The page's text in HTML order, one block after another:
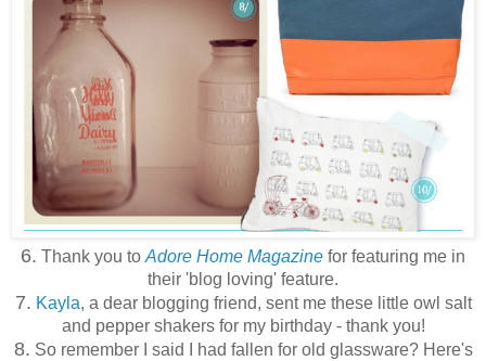
6. Thank you to Adore Home Magazine for featuring me in
their 'blog loving' feature.
7. Kayla, a dear blogging friend, sent me these little owl salt
and pepper shakers for my birthday - thank you!
8. So remember I said I had fallen for old glassware? Here's